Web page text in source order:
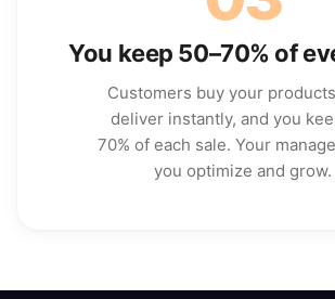
You keep 50–70% of
Customers buy your
deliver instantly, and you
70% of each sale. Your
you optimize and grow.